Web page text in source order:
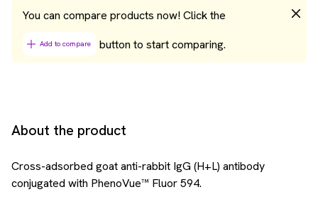
You can compare products now! Click the
Add to compare button to start comparing.
About the product
Cross-adsorbed goat anti-rabbit IgG (H+L) antibody
conjugated with PhenoVue™ Fluor 594.